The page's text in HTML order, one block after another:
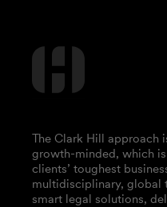
The Clark Hill approach
growth-minded, which
clients’ toughest
multidisciplinary, global
smart legal solutions,